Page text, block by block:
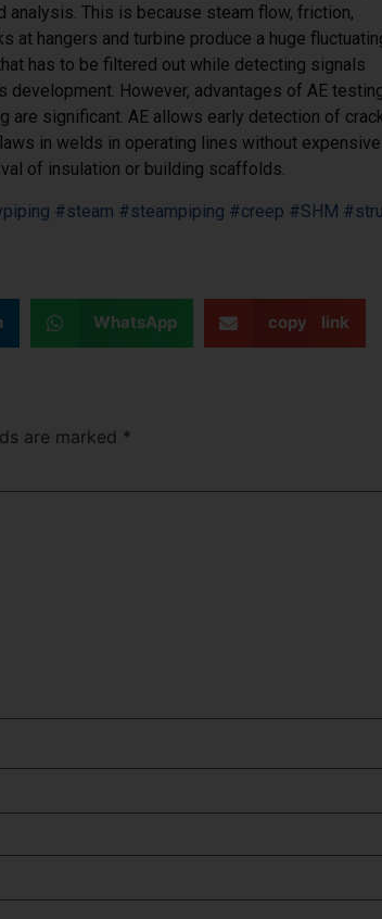
analysis. This is because steam flow, friction,
at hangers and turbine produce a huge
has to be filtered out while detecting signals
development. However, advantages of AE
are significant. AE allows early detection of
in welds in operating lines without expensive
of insulation or building scaffolds.
#steam #steampiping #creep #SHM
WhatsApp copy link
are marked *